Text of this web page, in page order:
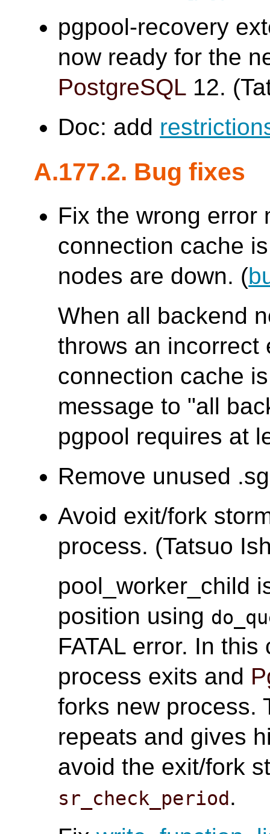
pgpool-recovery
now ready for the
PostgreSQL 12.
Doc: add
A.177.2. Bug fixes
Fix the wrong error
connection cache
nodes are down. (
When all backend
throws an incorrect
connection cache
message to "all
pgpool requires at
Remove unused
Avoid exit/fork
process. (Tatsuo
pool_worker_child
position using
FATAL error. In
process exits and
forks new process.
repeats and gives
avoid the exit/fork
sr_check_period .